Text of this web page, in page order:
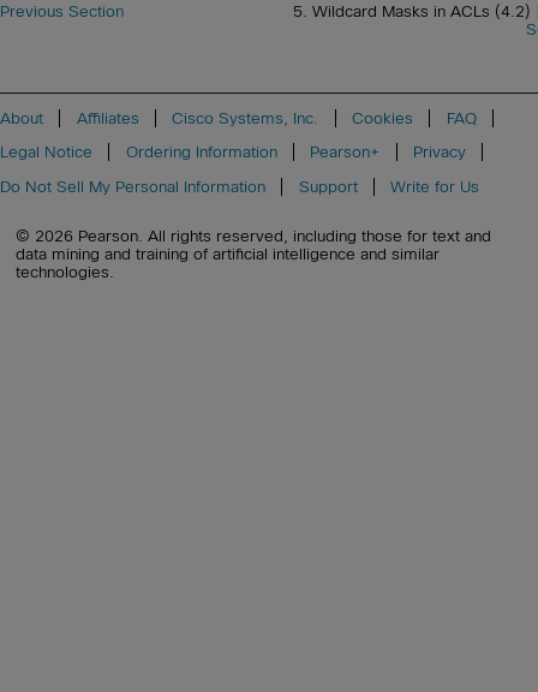
5. Wildcard Masks in ACLs
Previous Section
About Affiliates Cisco Systems, Inc. Cookies
FAQ
Legal Notice
Ordering Information Pearson+
Privacy
Do Not Sell My Personal Information
Support Write for Us
© 2026 Pearson. All rights reserved, including those for text and
data mining and training of artificial intelligence and similar
technologies.